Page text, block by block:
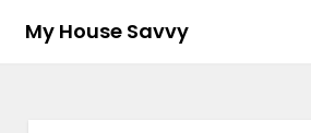
My House Savvy